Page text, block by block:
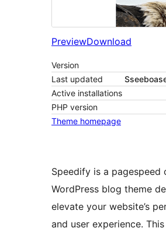
PreviewDownload
Version
Last updated
Active installations
PHP version
Theme homepage
Speedify is a pagespeed
WordPress blog theme
elevate your website’s
and user experience. This